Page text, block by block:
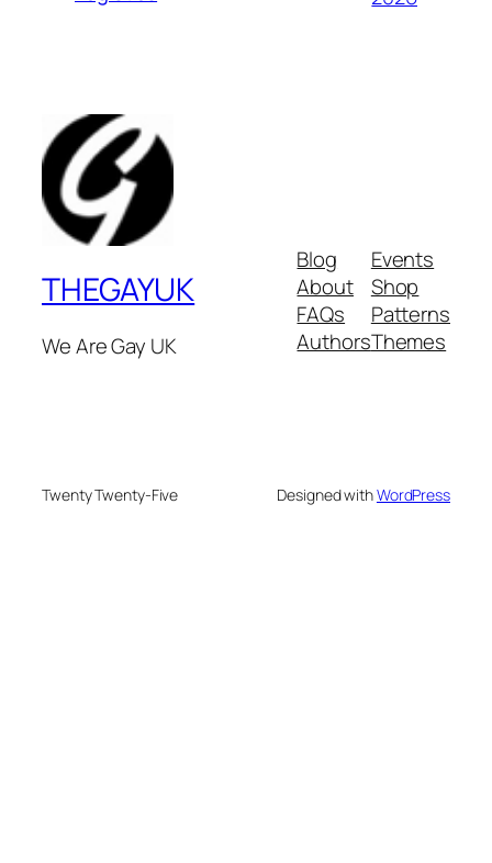
THEGAYUK
We Are Gay UK
Blog
About
FAQs
Authors
Events
Shop
Patterns
Themes
Twenty Twenty-Five Designed withWordPress